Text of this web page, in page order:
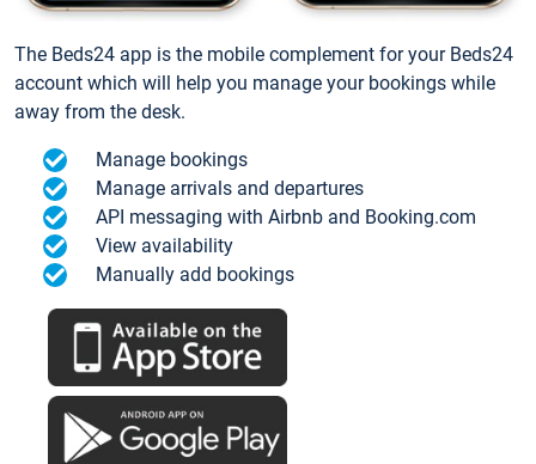
The Beds24 app is the mobile complement for your Beds24
account which will help you manage your bookings while
away from the desk.
Manage bookings
Manage arrivals and departures
API messaging with Airbnb and Booking.com
View availability
Manually add bookings